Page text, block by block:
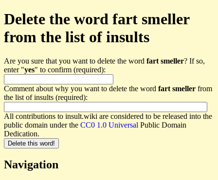
Delete the word fart smeller
from the list of insults
Are you sure that you want to delete the word fart smeller? If so,
enter "yes" to confirm (required):
Comment about why you want to delete the word fart smeller from
the list of insults (required):
All contributions to insult.wiki are considered to be released into the
public domain under the CC0 1.0 Universal Public Domain
Dedication.
Navigation